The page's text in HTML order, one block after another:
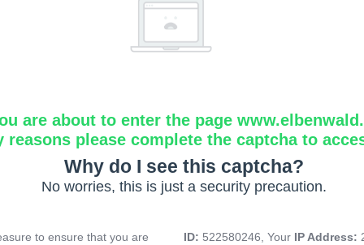
are about to enter the page
reasons please complete the captcha to
Why do I see this captcha?
No worries, this is just a security precaution.
to ensure that you are
ID: 522580246, Your IP Address: